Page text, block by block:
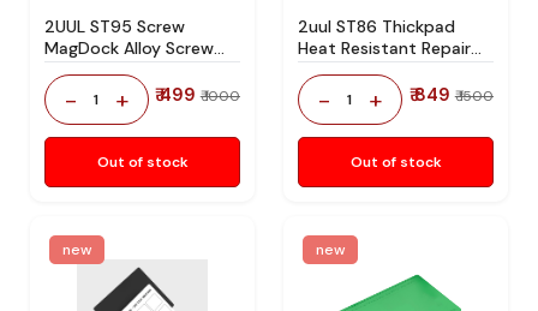
2UUL ST95 Screw
MagDock Alloy Screw
Storage Pad
- 1 + ₹ 499 ₹ 1000
Out of stock
2uul ST86 Thickpad
Heat Resistant Repair
Pad
- 1 + ₹ 849 ₹ 1500
Out of stock
new new